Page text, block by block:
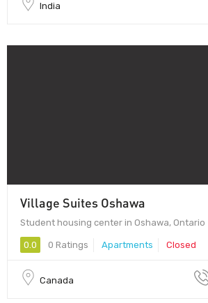
India
Village Suites Oshawa
Student housing center in Oshawa, Ontario
0.0 0 Ratings Apartments Closed
Canada